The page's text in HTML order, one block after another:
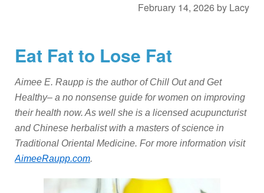
February 14, 2026 by Lacy
Eat Fat to Lose Fat
Aimee E. Raupp is the author of Chill Out and Get
Healthy– a no nonsense guide for women on improving
their health now. As well she is a licensed acupuncturist
and Chinese herbalist with a masters of science in
Traditional Oriental Medicine. For more information visit
AimeeRaupp.com.